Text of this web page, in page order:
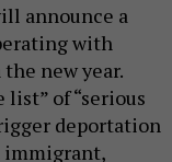
announce a
with
new year.
list” of “serious
deportation
immigrant,